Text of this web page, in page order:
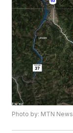
Photo by: MTN News